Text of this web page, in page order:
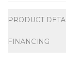
PRODUCT
FINANCING